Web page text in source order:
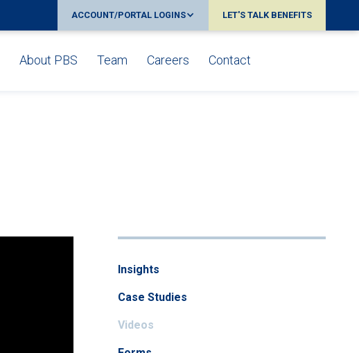
ACCOUNT/PORTAL LOGINS LET'S TALK BENEFITS
About PBS Team Careers Contact
Insights
Case Studies
Videos